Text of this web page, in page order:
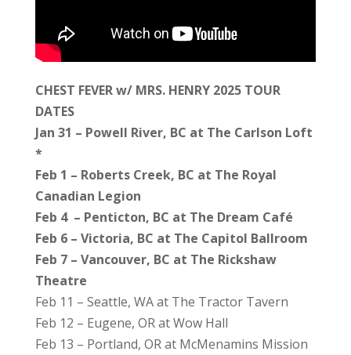
CHEST FEVER w/ MRS. HENRY 2025 TOUR
DATES
Jan 31 – Powell River, BC at The Carlson Loft
*
Feb 1 – Roberts Creek, BC at The Royal
Canadian Legion
Feb 4 – Penticton, BC at The Dream Café
Feb 6 – Victoria, BC at The Capitol Ballroom
Feb 7 – Vancouver, BC at The Rickshaw
Theatre
Feb 11 – Seattle, WA at The Tractor Tavern
Feb 12 – Eugene, OR at Wow Hall
Feb 13 – Portland, OR at McMenamins Mission